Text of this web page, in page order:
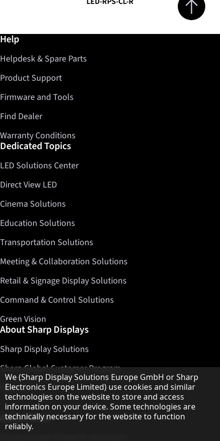
Further information / Help
Help
Helpdesk & Spare Parts
Product Support
Firmware and Tools
Find Dealer
Warranty Conditions
Dedicated Topics
LED Solutions Center
Direct View LED
Cinema Solutions
Education Solutions
Transportation Solutions
Meeting & Collaboration Solutions
Retail & Signage Display Solutions
Command & Control Solutions
Green Vision
About Sharp Displays
Sharp Display Solutions
Sharp Global Customer Program
Contact
About Sharp
Hinweis zum Datenschutz
We (Sharp Display Solutions Europe GmbH or Sharp
Electronics Europe Limited) use cookies and similar
technologies on the website to store and access
information on your device. Some technologies are
technically necessary for the website to function
reliably.